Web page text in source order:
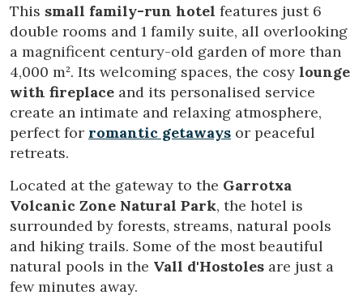
This small family-run hotel features just 6
double rooms and 1 family suite, all overlooking
a magnificent century-old garden of more than
4,000 m². Its welcoming spaces, the cosy lounge
with fireplace and its personalised service
create an intimate and relaxing atmosphere,
perfect for romantic getaways or peaceful
retreats.
Located at the gateway to the Garrotxa
Volcanic Zone Natural Park, the hotel is
surrounded by forests, streams, natural pools
and hiking trails. Some of the most beautiful
natural pools in the Vall d'Hostoles are just a
few minutes away.